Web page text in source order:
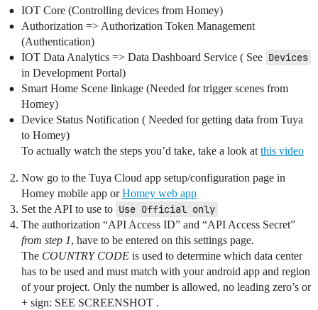
IOT Core (Controlling devices from Homey)
Authorization => Authorization Token Management
(Authentication)
IOT Data Analytics => Data Dashboard Service ( See Devices
in Development Portal)
Smart Home Scene linkage (Needed for trigger scenes from
Homey)
Device Status Notification ( Needed for getting data from Tuya
to Homey)
To actually watch the steps you’d take, take a look at this video
Now go to the Tuya Cloud app setup/configuration page in
Homey mobile app orHomey web app
Set the API to use to Use Official only
The authorization “API Access ID” and “API Access Secret”
from step 1, have to be entered on this settings page.
The COUNTRY CODE is used to determine which data center
has to be used and must match with your android app and region
of your project. Only the number is allowed, no leading zero’s or
+ sign: SEE SCREENSHOT .